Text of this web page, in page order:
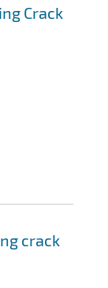
Crack
crack